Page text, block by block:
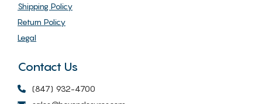
Shipping Policy
Return Policy
Legal
Contact Us
(847) 932-4700